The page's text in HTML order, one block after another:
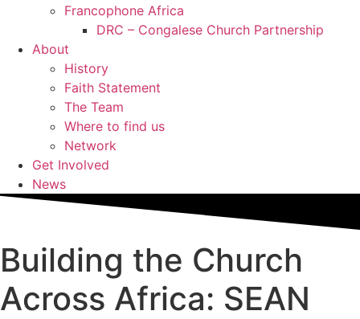
Francophone Africa
DRC – Congalese Church Partnership
About
History
Faith Statement
The Team
Where to find us
Network
Get Involved
News
Building the Church
Across Africa: SEAN